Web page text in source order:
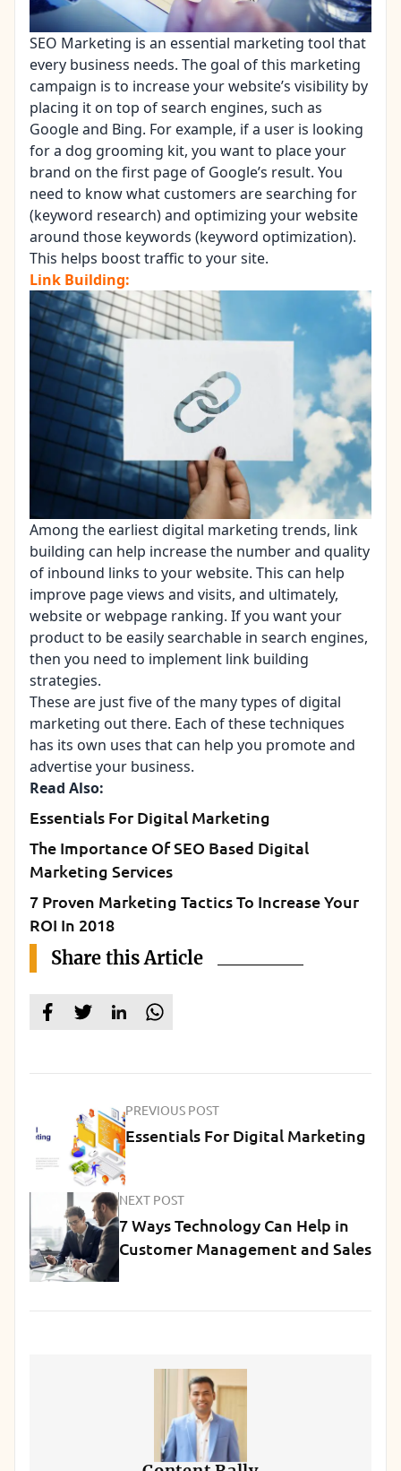
SEO Marketing is an essential marketing tool that
every business needs. The goal of this marketing
campaign is to increase your website’s visibility by
placing it on top of search engines, such as
Google and Bing. For example, if a user is looking
for a dog grooming kit, you want to place your
brand on the first page of Google’s result. You
need to know what customers are searching for
(keyword research) and optimizing your website
around those keywords (keyword optimization).
This helps boost traffic to your site.
Link Building:
Among the earliest digital marketing trends, link
building can help increase the number and quality
of inbound links to your website. This can help
improve page views and visits, and ultimately,
website or webpage ranking. If you want your
product to be easily searchable in search engines,
then you need to implement link building
strategies.
These are just five of the many types of digital
marketing out there. Each of these techniques
has its own uses that can help you promote and
advertise your business.
Read Also:
Essentials For Digital Marketing
The Importance Of SEO Based Digital
Marketing Services
7 Proven Marketing Tactics To Increase Your
ROI In 2018
Share this Article
PREVIOUS POST
Essentials For Digital Marketing
NEXT POST
7 Ways Technology Can Help in
Customer Management and Sales